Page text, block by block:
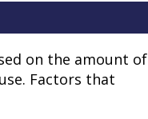
on the amount of
Factors that